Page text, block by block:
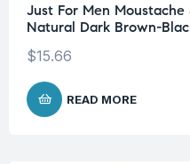
Just For Men
Natural Dark Brown-
$15.66
READ MORE